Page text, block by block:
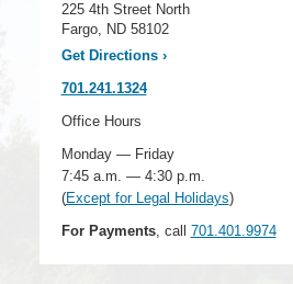
225 4th Street North
Fargo, ND 58102
Get Directions›
701.241.1324
Office Hours
Monday — Friday
7:45 a.m. — 4:30 p.m.
(Except for Legal Holidays)
For Payments, call 701.401.9974